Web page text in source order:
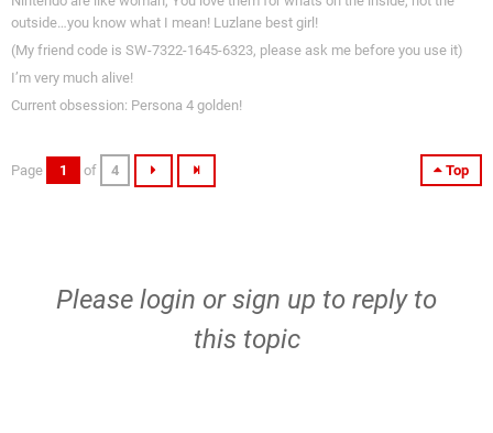
outside…you know what I mean! Luzlane best girl!
(My friend code is SW-7322-1645-6323, please ask me before you use it)
I’m very much alive!
Current obsession: Persona 4 golden!
Top
Page 1 of 4
Please login orsign up to reply to
this topic